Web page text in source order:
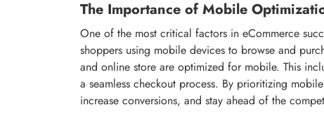
The Importance of Mobile
One of the most critical factors in eCommerce
shoppers using mobile devices to browse and
and online store are optimized for mobile. This
a seamless checkout process. By prioritizing
increase conversions, and stay ahead of the